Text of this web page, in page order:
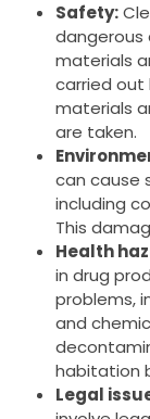
Safety:
dangerous
materials
carried out
materials
are taken.
can cause
including
This
Health
in drug
problems,
and
habitation
Legal